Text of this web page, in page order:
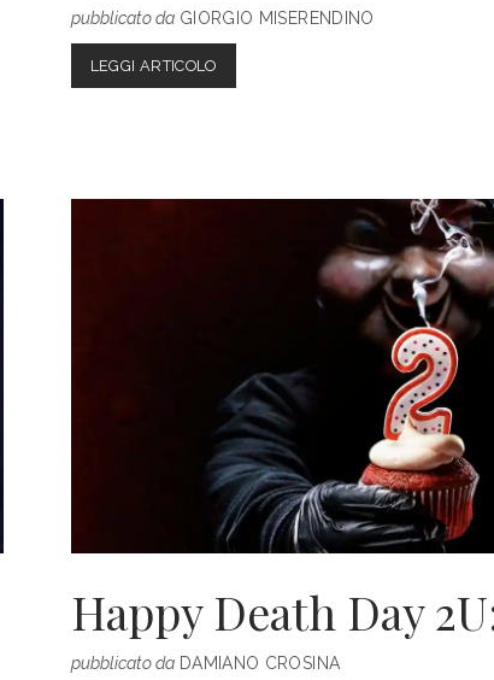
pubblicato daGIORGIO MISERENDINO
LEGGI ARTICOLOBIANCA
SPENDER
RUNWAY
Happy Death Day
pubblicato daDAMIANO CROSINA